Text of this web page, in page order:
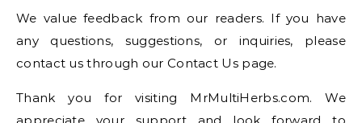
We value feedback from our readers. If you have
any questions, suggestions, or inquiries, please
contact us through our Contact Us page.
Thank you for visiting MrMultiHerbs.com. We